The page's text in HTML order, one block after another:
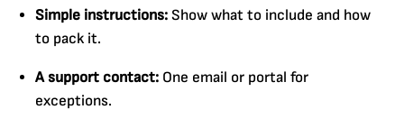
Simple instructions: Show what to include and how
to pack it.
A support contact: One email or portal for
exceptions.